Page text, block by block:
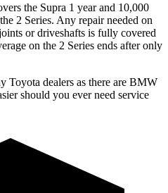
the Supra 1 year and 10,000
2 Series. Any repair needed on
or driveshafts is fully covered
on the 2 Series ends after only
Toyota dealers as there are BMW
should you ever need service